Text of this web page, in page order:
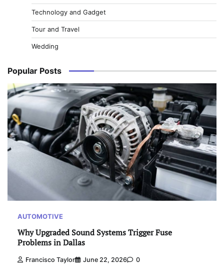
Technology and Gadget
Tour and Travel
Wedding
Popular Posts
AUTOMOTIVE
Why Upgraded Sound Systems Trigger Fuse
Problems in Dallas
Francisco Taylor June 22, 2026 0